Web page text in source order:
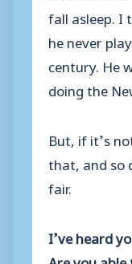
fall asleep. I
he never
century. He
doing the
But, if it’s
that, and so
fair.
I’ve heard